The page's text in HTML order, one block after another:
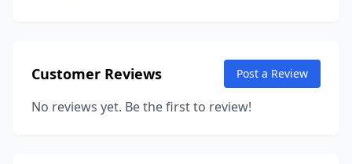
Customer Reviews Post a Review
No reviews yet. Be the first to review!